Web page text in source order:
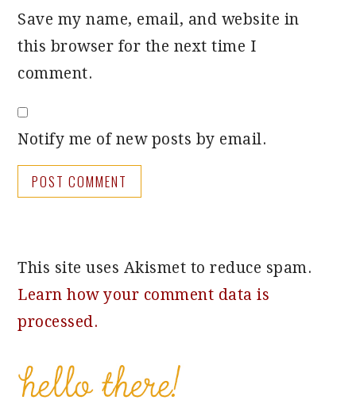
Save my name, email, and website in
this browser for the next time I
comment.
Notify me of new posts by email.
This site uses Akismet to reduce spam.
Learn how your comment data is
processed.
PRIMARY
SIDEBAR